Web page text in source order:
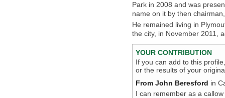
Park in 2008 and was
name on it by then
He remained living in
the city, in November 2011,
YOUR CONTRIBUTION
If you can add to this
or the results of your
From John Beresford in
I can remember as a